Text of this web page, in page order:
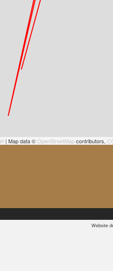
| Map data ©OpenStreetMapcontributors,
Website